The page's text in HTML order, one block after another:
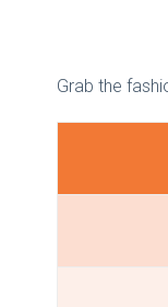
Grab the